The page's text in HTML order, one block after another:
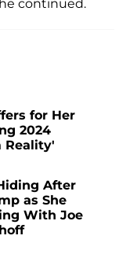
continued.
for Her
2024
Reality'
After
as She
With Joe